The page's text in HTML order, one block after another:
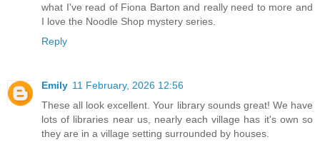
what I've read of Fiona Barton and really need to more and
I love the Noodle Shop mystery series.
Reply
Emily 11 February, 2026 12:56
These all look excellent. Your library sounds great! We have
lots of libraries near us, nearly each village has it's own so
they are in a village setting surrounded by houses.